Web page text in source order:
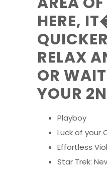
HERE,
RELAX
OR
YOUR
Playboy
Luck of your
Effortless
Star Trek: